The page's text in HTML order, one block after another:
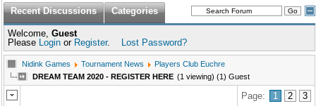
Recent Discussions Categories
Welcome, Guest
Please Login or Register. Lost Password?
Nidink Games Tournament News
Players Club Euchre
DREAM TEAM 2020 - REGISTER HERE (1 viewing) (1) Guest
Page: 1 2 3